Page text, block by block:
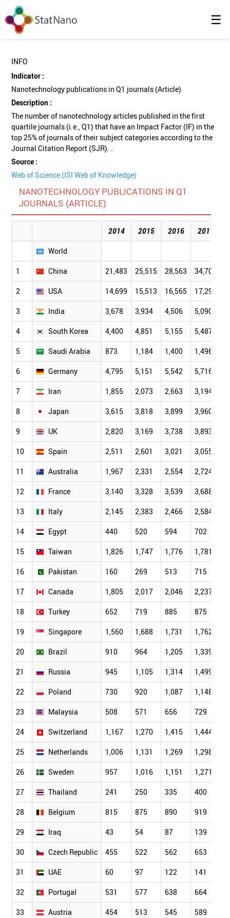
☰
INFO
Indicator :
Nanotechnology publications in Q1 journals (Article)
Description :
The number of nanotechnology articles published in the first
quartile journals (i.e., Q1) that have an Impact Factor (IF) in the
top 25% of journals of their subject categories according to the
Journal Citation Report (SJR). .
Source :
Web of Science (ISI Web of Knowledge)
NANOTECHNOLOGY PUBLICATIONS IN Q1
JOURNALS (ARTICLE)
2014 2015 2016 2017
World
1 China 21,483 25,515 28,563 34,709
2 USA 14,699 15,513 16,565 17,293
3 India 3,678 3,934 4,506 5,090
4 South Korea 4,400 4,851 5,155 5,487
5 Saudi Arabia 873 1,184 1,400 1,496
6 Germany 4,795 5,151 5,542 5,716
7 Iran 1,855 2,073 2,663 3,194
8 Japan 3,615 3,818 3,899 3,960
9 UK 2,820 3,169 3,738 3,893
10 Spain 2,511 2,601 3,021 3,055
11 Australia 1,967 2,331 2,554 2,724
12 France 3,140 3,328 3,539 3,688
13 Italy 2,145 2,383 2,466 2,584
14 Egypt 440 520 594 702
15 Taiwan 1,826 1,747 1,776 1,781
16 Pakistan 160 269 513 715
17 Canada 1,805 2,017 2,046 2,237
18 Turkey 652 719 885 875
19 Singapore 1,560 1,688 1,731 1,762
20 Brazil 910 964 1,205 1,339
21 Russia 945 1,105 1,314 1,499
22 Poland 730 920 1,087 1,148
23 Malaysia 508 571 656 729
24 Switzerland 1,167 1,270 1,415 1,444
25 Netherlands 1,006 1,131 1,269 1,298
26 Sweden 957 1,016 1,151 1,271
27 Thailand 241 250 335 400
28 Belgium 815 875 890 919
29 Iraq 43 54 87 139
30 Czech Republic 455 522 562 653
31 UAE 60 97 122 141
32 Portugal 531 577 638 664
33 Austria 454 513 545 589